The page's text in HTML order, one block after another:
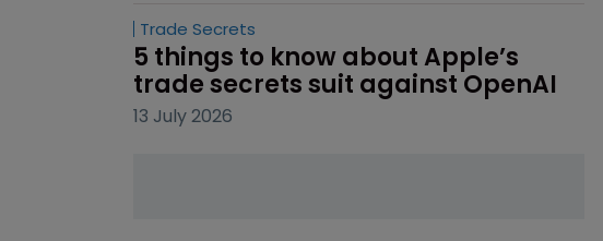
Trade Secrets
5 things to know about Apple’s
trade secrets suit against OpenAI
13 July 2026